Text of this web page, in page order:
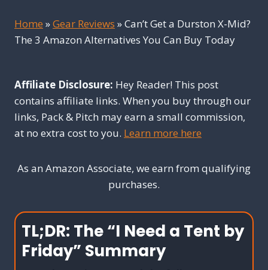
Home »Gear Reviews »Can’t Get a Durston X-Mid?
The 3 Amazon Alternatives You Can Buy Today
Affiliate Disclosure: Hey Reader! This post
contains affiliate links. When you buy through our
links, Pack & Pitch may earn a small commission,
at no extra cost to you. Learn more here
As an Amazon Associate, we earn from qualifying
purchases.
TL;DR: The “I Need a Tent by
Friday” Summary